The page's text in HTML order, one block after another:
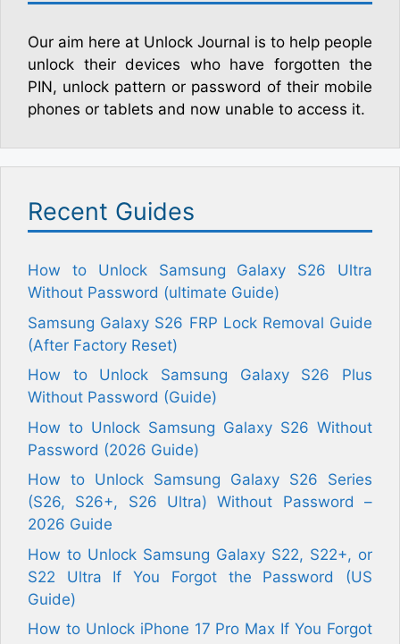
Our aim here at Unlock Journal is to help people
unlock their devices who have forgotten the
PIN, unlock pattern or password of their mobile
phones or tablets and now unable to access it.
Recent Guides
How to Unlock Samsung Galaxy S26 Ultra
Without Password (ultimate Guide)
Samsung Galaxy S26 FRP Lock Removal Guide
(After Factory Reset)
How to Unlock Samsung Galaxy S26 Plus
Without Password (Guide)
How to Unlock Samsung Galaxy S26 Without
Password (2026 Guide)
How to Unlock Samsung Galaxy S26 Series
(S26, S26+, S26 Ultra) Without Password –
2026 Guide
How to Unlock Samsung Galaxy S22, S22+, or
S22 Ultra If You Forgot the Password (US
Guide)
How to Unlock iPhone 17 Pro Max If You Forgot